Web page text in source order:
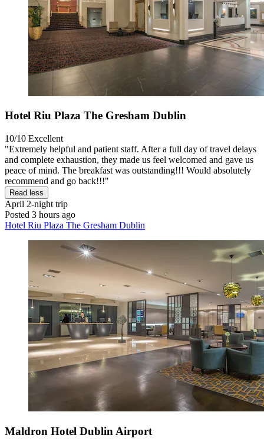
Hotel Riu Plaza The Gresham Dublin
10/10 Excellent
"Extremely helpful and patient staff. After a full day of travel delays
and complete exhaustion, they made us feel welcomed and gave us
peace of mind. The breakfast was outstanding!!! Would absolutely
recommend and go back!!!"
Read less
April 2-night trip
Posted 3 hours ago
Hotel Riu Plaza The Gresham Dublin
Maldron Hotel Dublin Airport